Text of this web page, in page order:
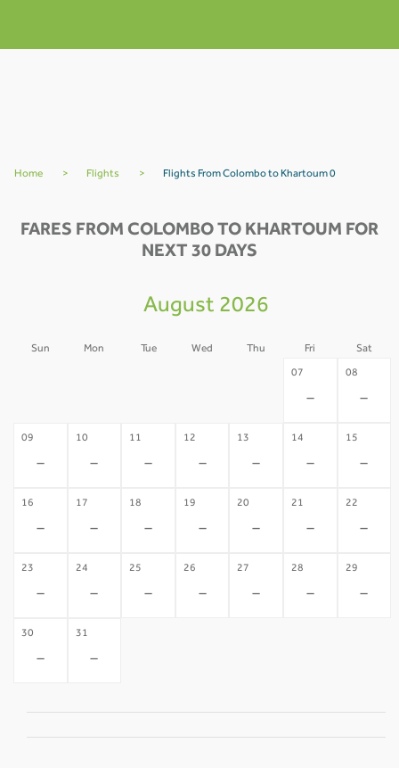
Home > Flights > Flights From Colombo to Khartoum 0
FARES FROM COLOMBO TO KHARTOUM FOR
NEXT 30 DAYS
August 2026
Sun Mon Tue Wed Thu Fri Sat
07
-
08
-
09
-
10
-
11
-
12
-
13
-
14
-
15
-
16
-
17
-
18
-
19
-
20
-
21
-
22
-
23
-
24
-
25
-
26
-
27
-
28
-
29
-
30
-
31
-